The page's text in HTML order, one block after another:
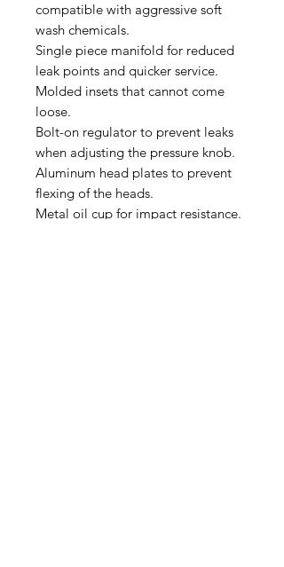
compatible with aggressive soft
wash chemicals.
Single piece manifold for reduced
leak points and quicker service.
Molded insets that cannot come
loose.
Bolt-on regulator to prevent leaks
when adjusting the pressure knob.
Aluminum head plates to prevent
flexing of the heads.
Metal oil cup for impact resistance.